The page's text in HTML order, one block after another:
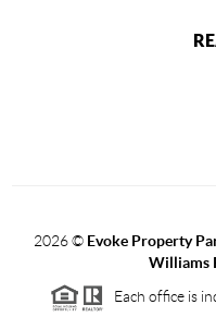
2026© Evoke Property
Williams
Each office is